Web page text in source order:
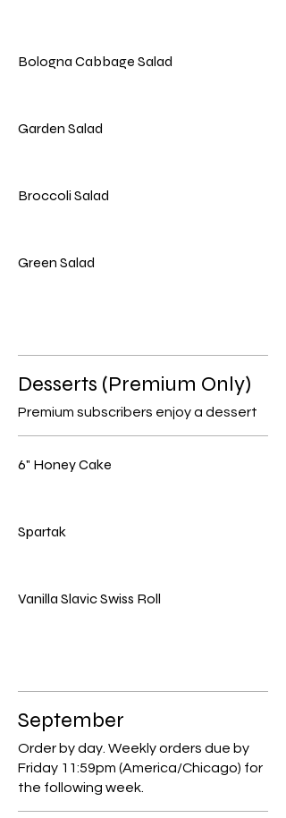
Bologna Cabbage Salad
Garden Salad
Broccoli Salad
Green Salad
Desserts (Premium Only)
Premium subscribers enjoy a dessert
6" Honey Cake
Spartak
Vanilla Slavic Swiss Roll
September
Order by day. Weekly orders due by
Friday 11:59pm (America/Chicago) for
the following week.